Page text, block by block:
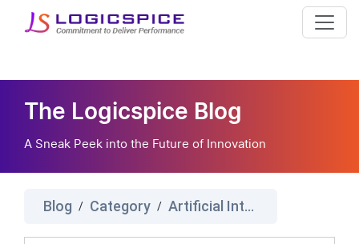
The Logicspice Blog
A Sneak Peek into the Future of Innovation
Blog / Category / Artificial Intelligence